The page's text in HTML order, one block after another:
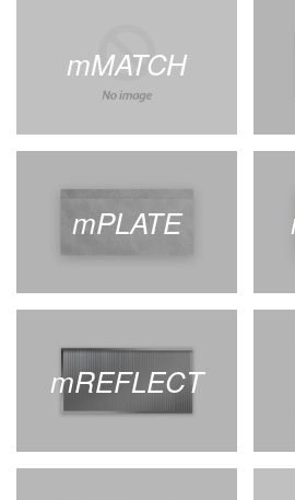
mMATCH
mPLATE
mREFLECT